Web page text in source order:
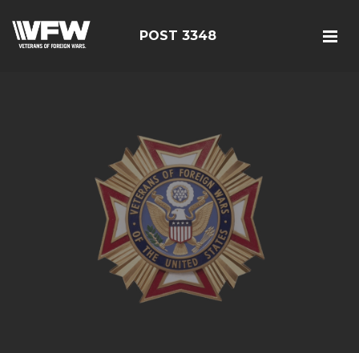
POST 3348